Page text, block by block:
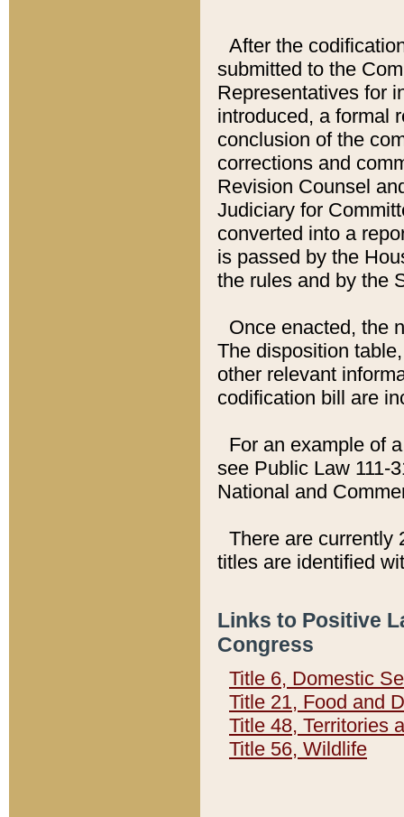
After the
submitted to the
Representatives for
introduced, a formal
conclusion of the
corrections and
Revision Counsel
Judiciary for
converted into a
is passed by the
the rules and by the
Once enacted, the
The disposition
other relevant
codification bill are
For an example of
see Public Law 111-
National and
There are currently
titles are identified
Links to Positive
Congress
Title 6, Domestic
Title 21, Food and
Title 48, Territories
Title 56, Wildlife